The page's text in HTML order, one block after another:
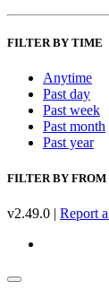
FILTER BY TIME
Anytime
Past day
Past week
Past month
Past year
FILTER BY FROM
v2.49.0 | Report